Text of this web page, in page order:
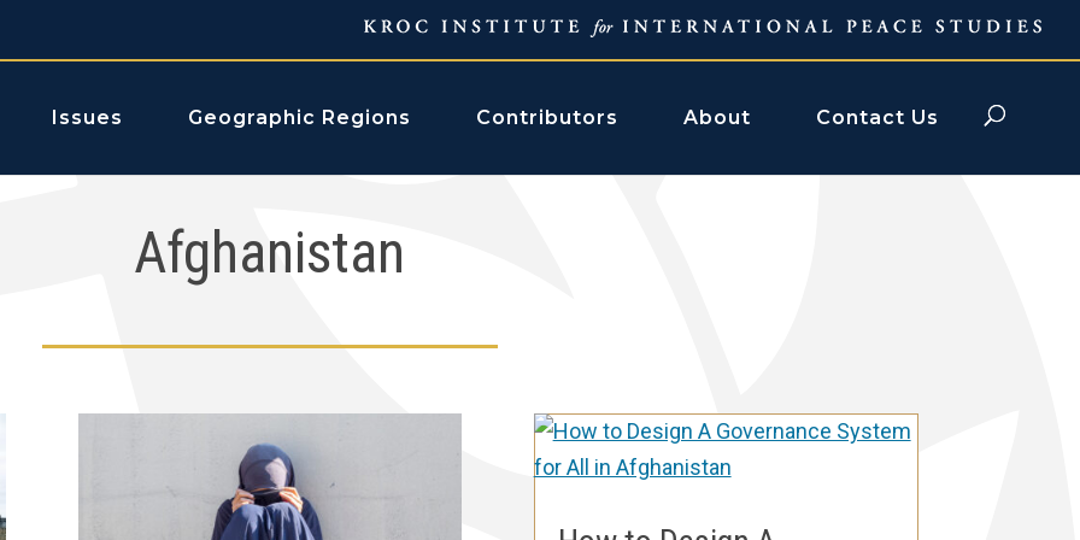
Issues Geographic Regions Contributors About Contact Us
Afghanistan